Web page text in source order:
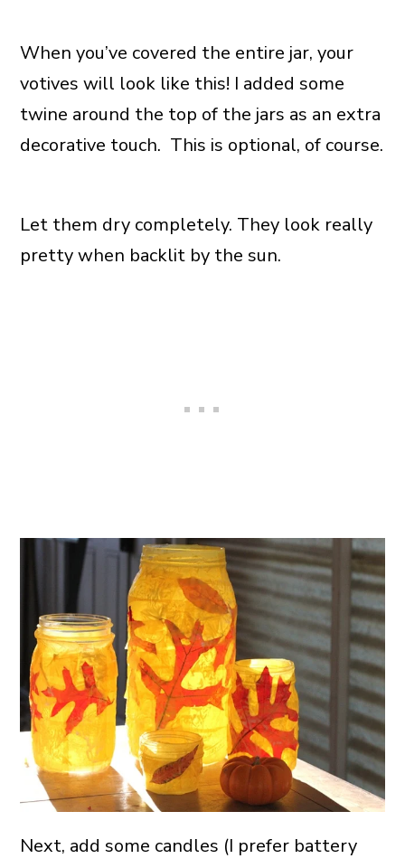
When you’ve covered the entire jar, your
votives will look like this! I added some
twine around the top of the jars as an extra
decorative touch. This is optional, of course.
Let them dry completely. They look really
pretty when backlit by the sun.
Next, add some candles (I prefer battery